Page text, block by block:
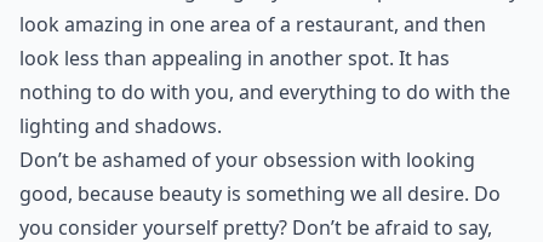
look amazing in one area of a restaurant, and then
look less than appealing in another spot. It has
nothing to do with you, and everything to do with the
lighting and shadows.
Don’t be ashamed of your obsession with looking
good, because beauty is something we all desire. Do
you consider yourself pretty? Don’t be afraid to say,